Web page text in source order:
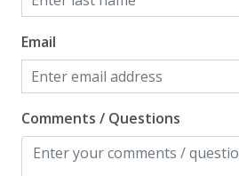
Fire Extinguisher
Smoke Detector
Kitchen
Blender
Coffee Maker - Standard Drip
Email
Comments / Questions